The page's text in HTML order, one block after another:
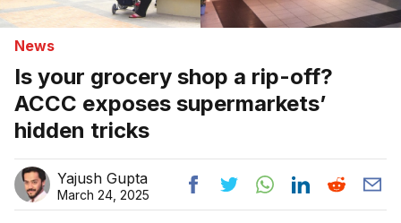
News
Is your grocery shop a rip-off?
ACCC exposes supermarkets’
hidden tricks
Yajush Gupta
March 24, 2025